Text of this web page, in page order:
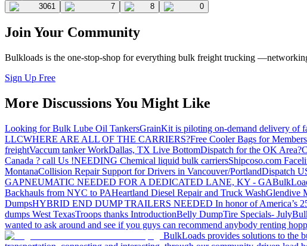
3061 7 8 0
Join Your Community
Bulkloads is the one-stop-shop for everything bulk freight trucking
Sign Up Free
More Discussions You Might Like
Looking for Bulk Lube Oil TankersGrainKit is piloting on-demand delivery of
LLCWHERE ARE ALL OF THE CARRIERS?Free Cooler Bags for Members
freightVaccum tanker WorkDallas, TX Live BottomDispatch for the OK Area?
Canada ? call Us !NEEDING Chemical liquid bulk carriersShipcoso.com
MontanaCollision Repair Support for Drivers in Vancouver/PortlandDispatch
GAPNEUMATIC NEEDED FOR A DEDICATED LANE, KY - GA
Backhauls from NYC to PAHeartland Diesel Repair and Truck WashGlendive
DumpsHYBRID END DUMP TRAILERS NEEDED In honor of America’s
dumps West TexasTroops thanks IntroductionBelly DumpTire Specials- July
wanted to ask around and see if you guys can recommend anybody renting
BulkLoads provides solutions to the